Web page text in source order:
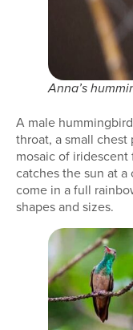
Anna’s
A male
throat, a small
mosaic of
catches the sun at
come in a full
shapes and sizes.